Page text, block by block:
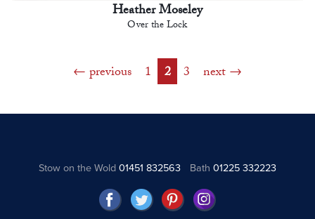
Heather Moseley
Over the Lock
previous 1 2 3 next
Stow on the Wold01451 832563 Bath 01225 332223